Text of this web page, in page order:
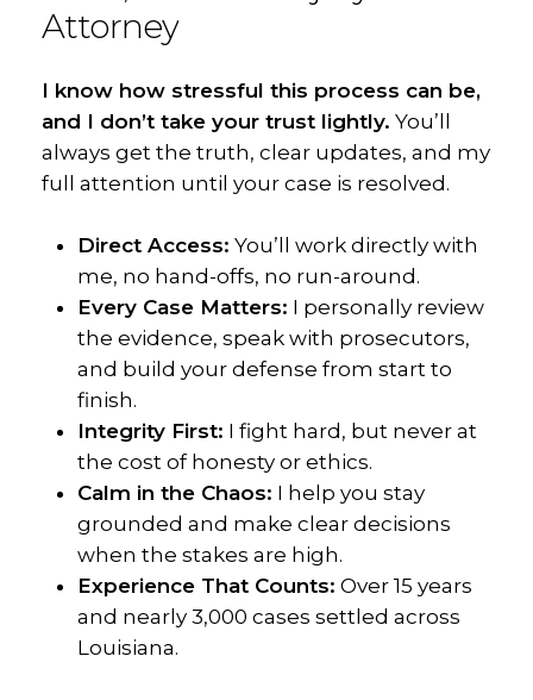
Attorney
I know how stressful this process can be,
and I don’t take your trust lightly. You’ll
always get the truth, clear updates, and my
full attention until your case is resolved.
Direct Access: You’ll work directly with
me, no hand-offs, no run-around.
Every Case Matters: I personally review
the evidence, speak with prosecutors,
and build your defense from start to
finish.
Integrity First: I fight hard, but never at
the cost of honesty or ethics.
Calm in the Chaos: I help you stay
grounded and make clear decisions
when the stakes are high.
Experience That Counts: Over 15 years
and nearly 3,000 cases settled across
Louisiana.